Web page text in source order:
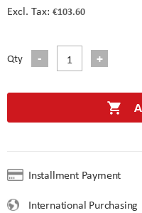
€103.60
Qty
Installment Payment
International